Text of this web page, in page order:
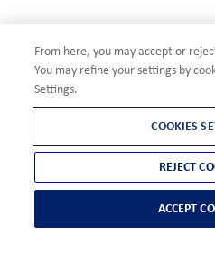
Terms of Use
Compliance
Cookies Settings
From here, you may accept or
You may refine your settings by
Settings.
COOKIES
REJECT
ACCEPT